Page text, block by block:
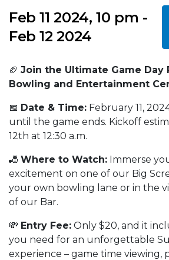
Feb 11 2024, 10 pm -
Feb 12 2024
🏈 Join the Ultimate Game Day
Bowling and Entertainment
📅 Date & Time: February 11,
until the game ends. Kickoff
12th at 12:30 a.m.
🎳 Where to Watch: Immerse
excitement on one of our Big
your own bowling lane or in the
of our Bar.
💸 Entry Fee: Only $20, and it
you need for an unforgettable
experience – game time viewing,